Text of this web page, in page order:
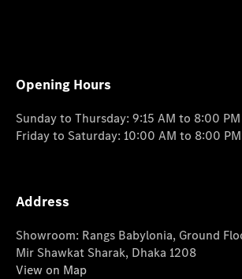
Opening Hours
Sunday to Thursday: 9:15 AM to 8:00 PM
Friday to Saturday: 10:00 AM to 8:00 PM
Address
Showroom: Rangs Babylonia, Ground
Mir Shawkat Sharak, Dhaka 1208
View on Map